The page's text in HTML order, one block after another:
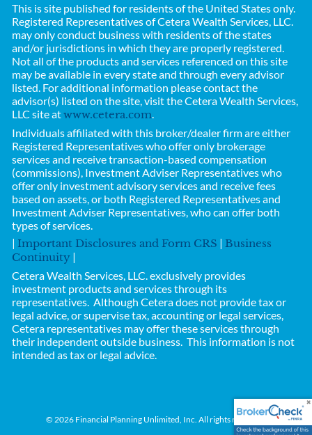
This is site published for residents of the United States only.
Registered Representatives ofCetera Wealth Services, LLC.
may only conduct business with residents of the states
and/or jurisdictions in which they are properly registered.
Not all of the products and services referenced on this site
may be available in every state and through every advisor
listed. For additional information please contact the
advisor(s) listed on the site, visit the Cetera Wealth Services,
LLC site atwww.cetera.com.
Individuals affiliated with this broker/dealer firm are either
Registered Representatives who offer only brokerage
services and receive transaction-based compensation
(commissions), Investment Adviser Representatives who
offer only investment advisory services and receive fees
based on assets, or both Registered Representatives and
Investment Adviser Representatives, who can offer both
types of services.
| Important Disclosures and Form CRS | Business
Continuity |
Cetera Wealth Services, LLC.exclusively provides
investment products and services through its
representatives. Although Cetera does not provide tax or
legal advice, or supervise tax, accounting or legal services,
Cetera representatives may offer these services through
their independent outside business. This information is not
intended as tax or legal advice.
© 2026 Financial Planning Unlimited, Inc. All rights reserved.